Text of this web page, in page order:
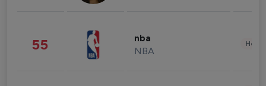
55 nba
NBA